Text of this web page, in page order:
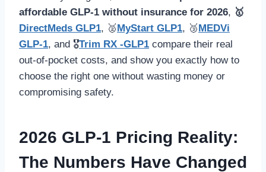
affordable GLP-1 without insurance for 2026, 🥇
DirectMeds GLP1, 🥈MyStart GLP1, 🥉MEDVi
GLP-1, and 🎖️Trim RX -GLP1 compare their real
out-of-pocket costs, and show you exactly how to
choose the right one without wasting money or
compromising safety.
2026 GLP-1 Pricing Reality:
The Numbers Have Changed